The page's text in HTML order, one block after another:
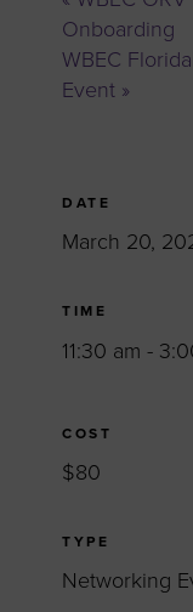
Onboarding
WBEC
Event »
DATE
March 20,
TIME
11:30 am -
COST
$80
TYPE
Networking